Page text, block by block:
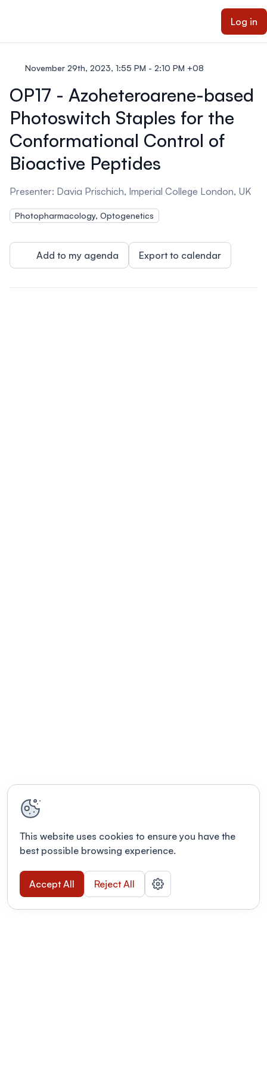
Log in
November 29th, 2023, 1:55 PM - 2:10 PM +08
OP17 - Azoheteroarene-based
Photoswitch Staples for the
Conformational Control of
Bioactive Peptides
Presenter: Davia Prischich, Imperial College London, UK
Photopharmacology, Optogenetics
Add to my agenda Export to calendar
This website uses cookies to ensure you have the
best possible browsing experience.
Accept All Reject All